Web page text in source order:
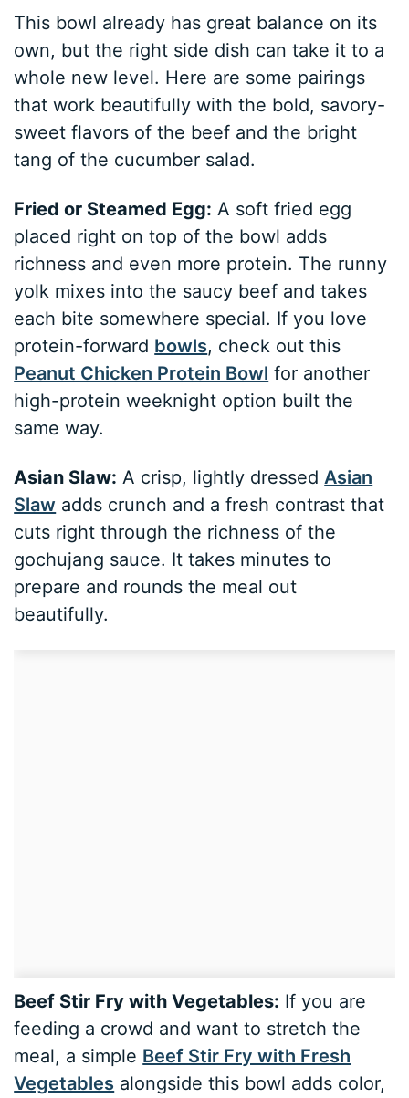
This bowl already has great balance on its
own, but the right side dish can take it to a
whole new level. Here are some pairings
that work beautifully with the bold, savory-
sweet flavors of the beef and the bright
tang of the cucumber salad.
Fried or Steamed Egg: A soft fried egg
placed right on top of the bowl adds
richness and even more protein. The runny
yolk mixes into the saucy beef and takes
each bite somewhere special. If you love
protein-forward bowls, check out this
Peanut Chicken Protein Bowl for another
high-protein weeknight option built the
same way.
Asian Slaw: A crisp, lightly dressed Asian
Slaw adds crunch and a fresh contrast that
cuts right through the richness of the
gochujang sauce. It takes minutes to
prepare and rounds the meal out
beautifully.
Beef Stir Fry with Vegetables: If you are
feeding a crowd and want to stretch the
meal, a simple Beef Stir Fry with Fresh
Vegetables alongside this bowl adds color,